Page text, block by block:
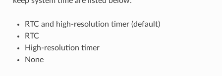
RTC and high-resolution timer (default)
RTC
High-resolution timer
None